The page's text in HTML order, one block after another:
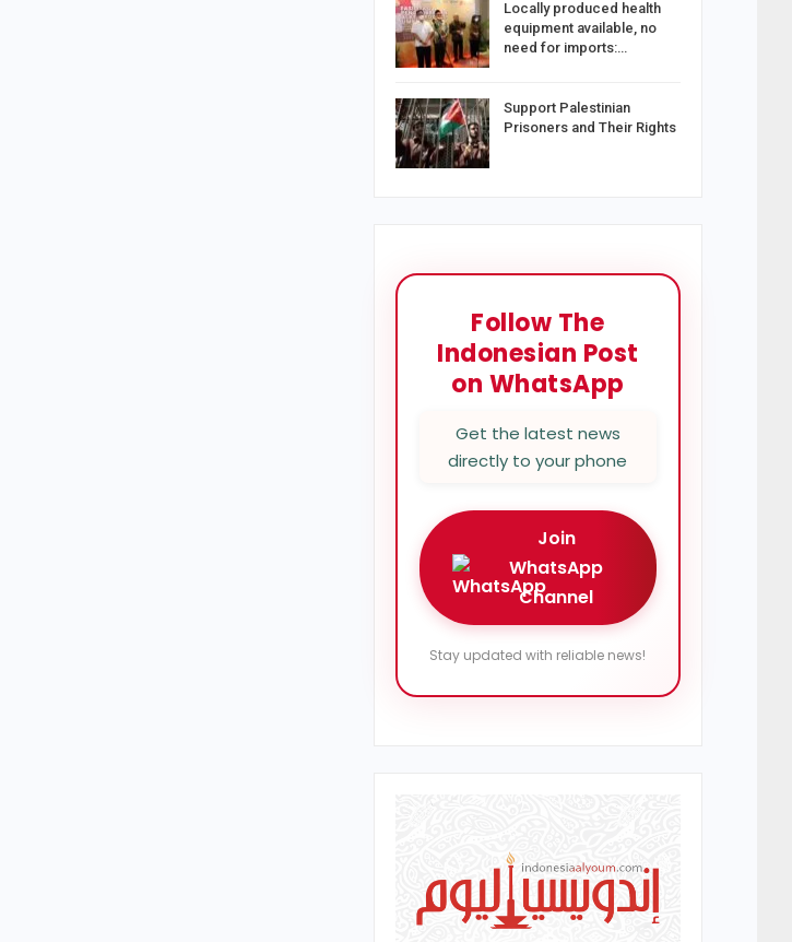
Locally produced health
equipment available, no
need for imports:…
Support Palestinian
Prisoners and Their Rights
Follow The
Indonesian Post
on WhatsApp
Get the latest news
directly to your phone
Join
WhatsApp
Channel
Stay updated with reliable news!